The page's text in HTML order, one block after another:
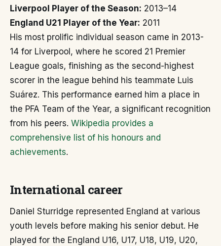
Liverpool Player of the Season: 2013–14
England U21 Player of the Year: 2011
His most prolific individual season came in 2013-
14 for Liverpool, where he scored 21 Premier
League goals, finishing as the second-highest
scorer in the league behind his teammate Luis
Suárez. This performance earned him a place in
the PFA Team of the Year, a significant recognition
from his peers. Wikipedia provides a
comprehensive list of his honours and
achievements.
International career
Daniel Sturridge represented England at various
youth levels before making his senior debut. He
played for the England U16, U17, U18, U19, U20,